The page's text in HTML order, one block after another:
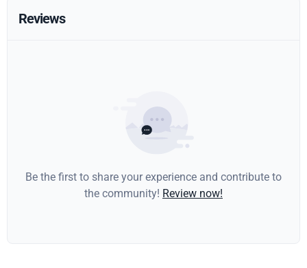
Reviews
Be the first to share your experience and contribute to
the community! Review now!